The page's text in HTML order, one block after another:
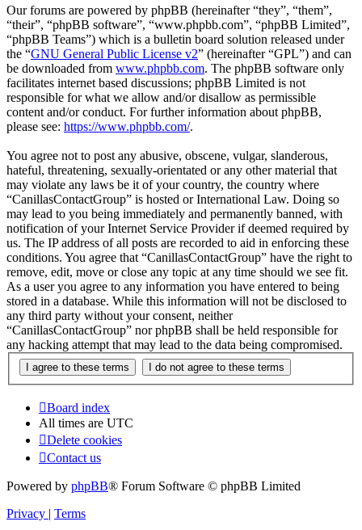
Our forums are powered by phpBB (hereinafter “they”, “them”,
“their”, “phpBB software”, “www.phpbb.com”, “phpBB Limited”,
“phpBB Teams”) which is a bulletin board solution released under
the “GNU General Public License v2” (hereinafter “GPL”) and can
be downloaded from www.phpbb.com. The phpBB software only
facilitates internet based discussions; phpBB Limited is not
responsible for what we allow and/or disallow as permissible
content and/or conduct. For further information about phpBB,
please see: https://www.phpbb.com/.
You agree not to post any abusive, obscene, vulgar, slanderous,
hateful, threatening, sexually-orientated or any other material that
may violate any laws be it of your country, the country where
“CanillasContactGroup” is hosted or International Law. Doing so
may lead to you being immediately and permanently banned, with
notification of your Internet Service Provider if deemed required by
us. The IP address of all posts are recorded to aid in enforcing these
conditions. You agree that “CanillasContactGroup” have the right to
remove, edit, move or close any topic at any time should we see fit.
As a user you agree to any information you have entered to being
stored in a database. While this information will not be disclosed to
any third party without your consent, neither
“CanillasContactGroup” nor phpBB shall be held responsible for
any hacking attempt that may lead to the data being compromised.
Board index
All times are UTC
Delete cookies
Contact us
Powered by phpBB® Forum Software © phpBB Limited
Privacy | Terms